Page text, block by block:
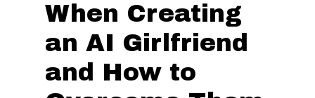
When Creating
an AI Girlfriend
and How to